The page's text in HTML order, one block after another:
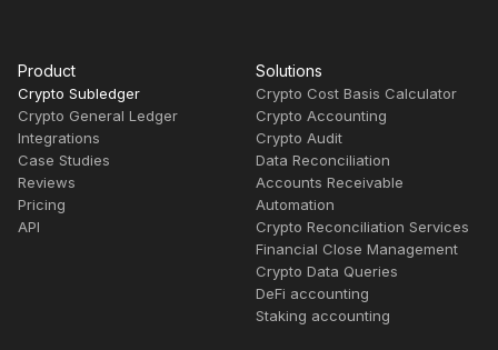
Product
Crypto Subledger
Crypto General Ledger
Integrations
Case Studies
Reviews
Pricing
API
Solutions
Crypto Cost Basis Calculator
Crypto Accounting
Crypto Audit
Data Reconciliation
Accounts Receivable
Automation
Crypto Reconciliation Services
Financial Close Management
Crypto Data Queries
DeFi accounting
Staking accounting